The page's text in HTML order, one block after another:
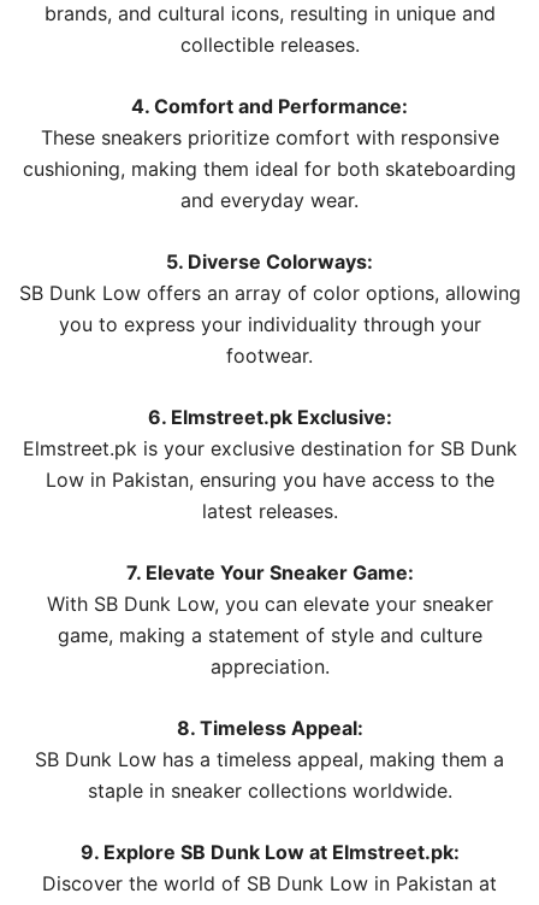
brands, and cultural icons, resulting in unique and
collectible releases.
4. Comfort and Performance:
These sneakers prioritize comfort with responsive
cushioning, making them ideal for both skateboarding
and everyday wear.
5. Diverse Colorways:
SB Dunk Low offers an array of color options, allowing
you to express your individuality through your
footwear.
6. Elmstreet.pk Exclusive:
Elmstreet.pk is your exclusive destination for SB Dunk
Low in Pakistan, ensuring you have access to the
latest releases.
7. Elevate Your Sneaker Game:
With SB Dunk Low, you can elevate your sneaker
game, making a statement of style and culture
appreciation.
8. Timeless Appeal:
SB Dunk Low has a timeless appeal, making them a
staple in sneaker collections worldwide.
9. Explore SB Dunk Low at Elmstreet.pk:
Discover the world of SB Dunk Low in Pakistan at